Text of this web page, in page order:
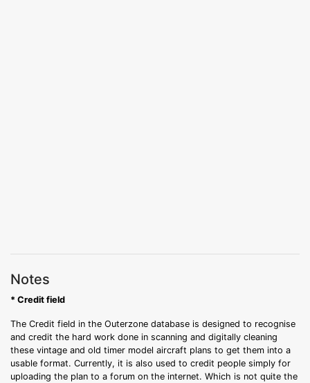
Notes
* Credit field
The Credit field in the Outerzone database is designed to recognise
and credit the hard work done in scanning and digitally cleaning
these vintage and old timer model aircraft plans to get them into a
usable format. Currently, it is also used to credit people simply for
uploading the plan to a forum on the internet. Which is not quite the